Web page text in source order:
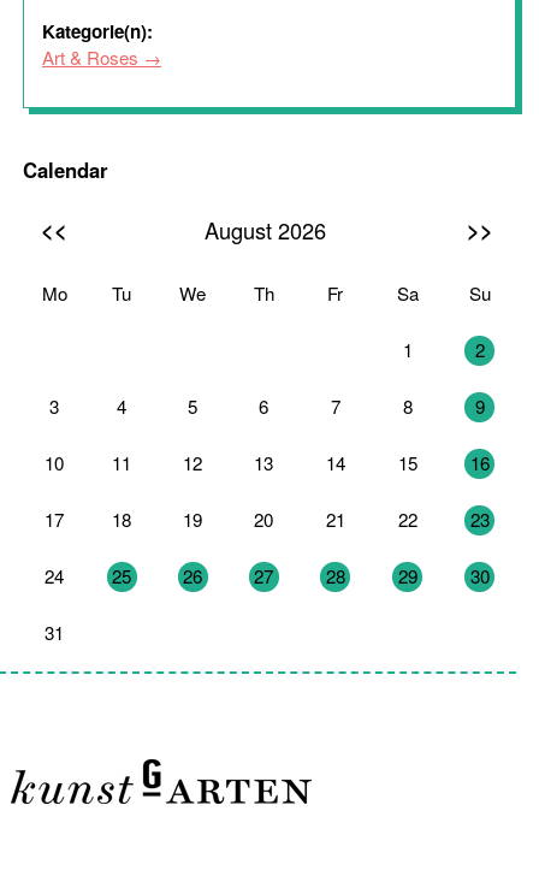
Kategorie(n):
Art & Roses
Calendar
<< August 2026 >>
Mo Tu We Th Fr Sa Su
1 2
3 4 5 6 7 8 9
10 11 12 13 14 15 16
17 18 19 20 21 22 23
24 25 26 27 28 29 30
31